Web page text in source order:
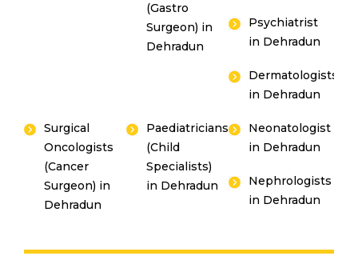
(Gastro
Surgeon) in
Dehradun
Psychiatrist
in Dehradun
Dermatologists
in Dehradun
Surgical
Oncologists
(Cancer
Surgeon) in
Dehradun
Paediatricians
(Child
Specialists)
in Dehradun
Neonatologist
in Dehradun
Nephrologists
in Dehradun